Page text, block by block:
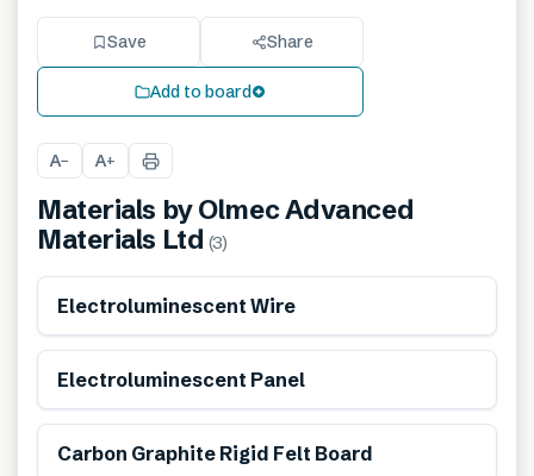
Save Share
Add to board
A− A+
Materials byOlmec Advanced
Materials Ltd (3)
Electroluminescent Wire
Electroluminescent Panel
Carbon Graphite Rigid Felt Board